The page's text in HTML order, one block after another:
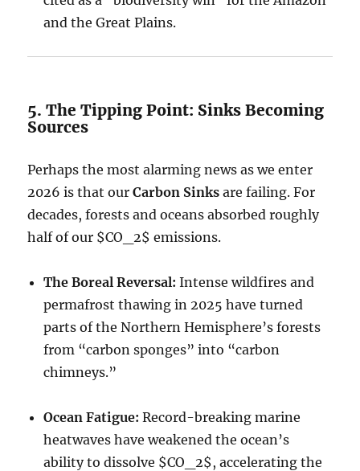
and the Great Plains.
5. The Tipping Point: Sinks Becoming
Sources
Perhaps the most alarming news as we enter
2026 is that ourCarbon Sinks are failing. For
decades, forests and oceans absorbed roughly
half of our $CO_2$ emissions.
The Boreal Reversal: Intense wildfires and
permafrost thawing in 2025 have turned
parts of the Northern Hemisphere’s forests
from “carbon sponges” into “carbon
chimneys.”
Ocean Fatigue: Record-breaking marine
heatwaves have weakened the ocean’s
ability to dissolve $CO_2$, accelerating the